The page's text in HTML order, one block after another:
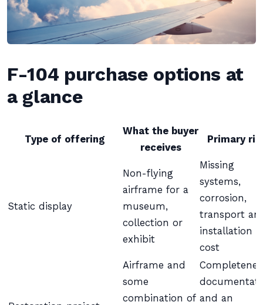
F-104 purchase options at
a glance
Type of offering
What the buyer
receives
Primary
Static display
Non-flying
airframe for a
museum,
collection or
exhibit
Missing
systems,
corrosion,
transport
installation
cost
Airframe and
some
combination of and an